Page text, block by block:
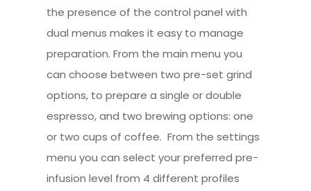
the presence of the control panel with
dual menus makes it easy to manage
preparation. From the main menu you
can choose between two pre-set grind
options, to prepare a single or double
espresso, and two brewing options: one
or two cups of coffee. From the settings
menu you can select your preferred pre-
infusion level from 4 different profiles